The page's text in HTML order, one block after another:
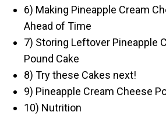
6) Making Pineapple Cream
Ahead of Time
7) Storing Leftover Pineapple
Pound Cake
8) Try these Cakes next!
9) Pineapple Cream Cheese
10) Nutrition